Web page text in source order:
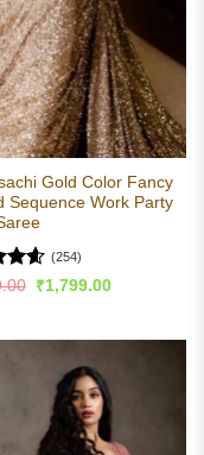
Gold Color Fancy
Sequence Work Party
4.56
(254)
Original
₹1,799.00Current